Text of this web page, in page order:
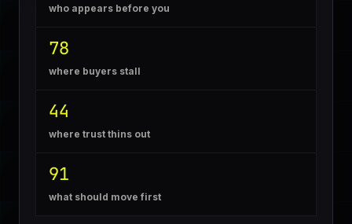
who appears before you
78
where buyers stall
44
where trust thins out
91
what should move first